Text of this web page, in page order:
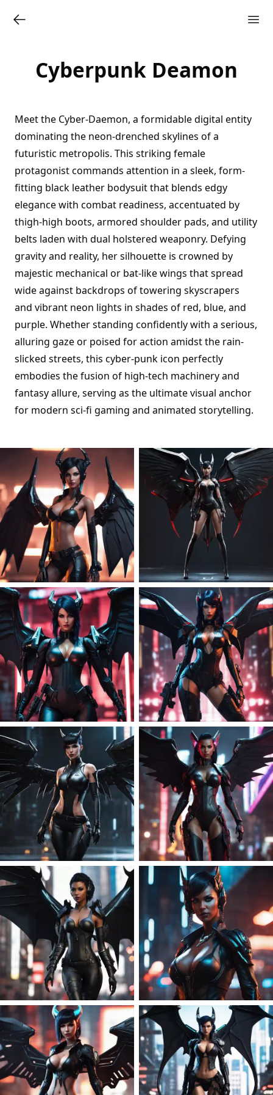
Cyberpunk Deamon
Meet the Cyber-Daemon, a formidable digital entity
dominating the neon-drenched skylines of a
futuristic metropolis. This striking female
protagonist commands attention in a sleek, form-
fitting black leather bodysuit that blends edgy
elegance with combat readiness, accentuated by
thigh-high boots, armored shoulder pads, and utility
belts laden with dual holstered weaponry. Defying
gravity and reality, her silhouette is crowned by
majestic mechanical or bat-like wings that spread
wide against backdrops of towering skyscrapers
and vibrant neon lights in shades of red, blue, and
purple. Whether standing confidently with a serious,
alluring gaze or poised for action amidst the rain-
slicked streets, this cyber-punk icon perfectly
embodies the fusion of high-tech machinery and
fantasy allure, serving as the ultimate visual anchor
for modern sci-fi gaming and animated storytelling.